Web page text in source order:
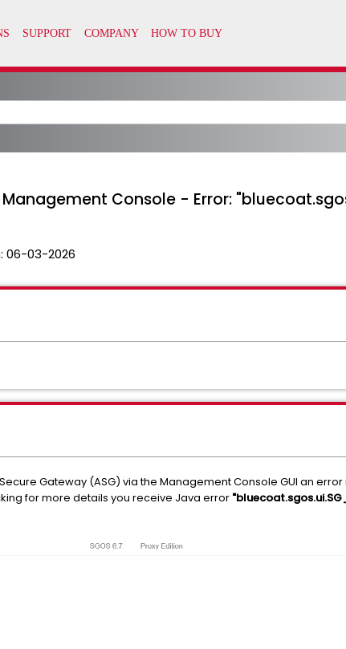
Console - Error:
06-03-2026
Gateway (ASG) via the Management Console GUI an
for more details you receive Java error